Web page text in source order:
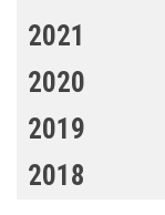
2021
2020
2019
2018